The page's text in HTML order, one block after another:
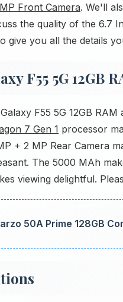
Front Camera. We'll
the quality of the 6.7
give you all the details
F55 5G 12GB
F55 5G 12GB
7 Gen 1 processor
+ 2 MP Rear Camera
The 5000 MAh
viewing delightful.
50A Prime 128GB